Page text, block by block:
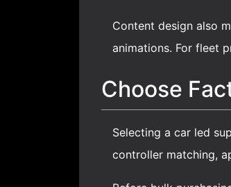
Content design also
animations. For fleet
Choose
Selecting a car led
controller matching,